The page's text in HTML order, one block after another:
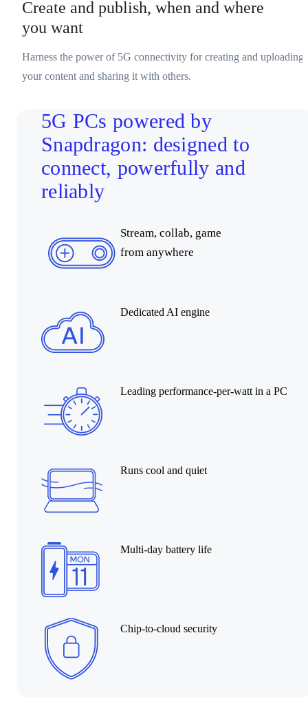
Create and publish, when and where
you want
Harness the power of 5G connectivity for creating and uploading
your content and sharing it with others.
5G PCs powered by
Snapdragon: designed to
connect, powerfully and
reliably
Stream, collab, game
from anywhere
Dedicated AI engine
Leading performance-per-watt in a PC
Runs cool and quiet
Multi-day battery life
Chip-to-cloud security